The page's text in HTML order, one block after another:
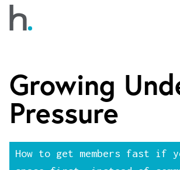
Growing
Pressure
How to get members fast if